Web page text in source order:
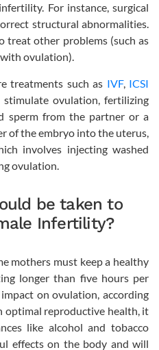
For instance, surgical
structural abnormalities.
treat other problems (such as
ovulation).
treatments such as IVF, ICSI
ovulation, fertilizing
sperm from the partner or a
of the embryo into the uterus,
involves injecting washed
ovulation.
be taken to
Infertility?
mothers must keep a healthy
longer than five hours per
on ovulation, according
optimal reproductive health, it
like alcohol and tobacco
effects on the body and will